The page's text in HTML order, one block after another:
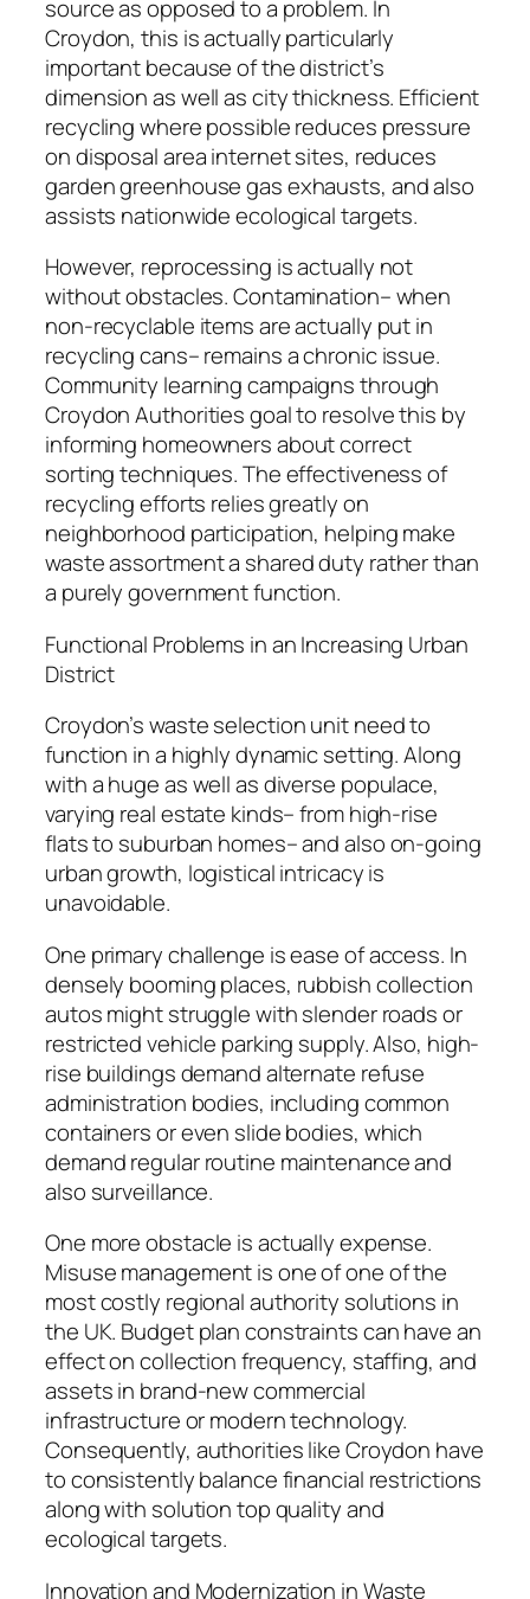
source as opposed to a problem. In
Croydon, this is actually particularly
important because of the district’s
dimension as well as city thickness. Efficient
recycling where possible reduces pressure
on disposal area internet sites, reduces
garden greenhouse gas exhausts, and also
assists nationwide ecological targets.
However, reprocessing is actually not
without obstacles. Contamination– when
non-recyclable items are actually put in
recycling cans– remains a chronic issue.
Community learning campaigns through
Croydon Authorities goal to resolve this by
informing homeowners about correct
sorting techniques. The effectiveness of
recycling efforts relies greatly on
neighborhood participation, helping make
waste assortment a shared duty rather than
a purely government function.
Functional Problems in an Increasing Urban
District
Croydon’s waste selection unit need to
function in a highly dynamic setting. Along
with a huge as well as diverse populace,
varying real estate kinds– from high-rise
flats to suburban homes– and also on-going
urban growth, logistical intricacy is
unavoidable.
One primary challenge is ease of access. In
densely booming places, rubbish collection
autos might struggle with slender roads or
restricted vehicle parking supply. Also, high-
rise buildings demand alternate refuse
administration bodies, including common
containers or even slide bodies, which
demand regular routine maintenance and
also surveillance.
One more obstacle is actually expense.
Misuse management is one of one of the
most costly regional authority solutions in
the UK. Budget plan constraints can have an
effect on collection frequency, staffing, and
assets in brand-new commercial
infrastructure or modern technology.
Consequently, authorities like Croydon have
to consistently balance financial restrictions
along with solution top quality and
ecological targets.
Innovation and Modernization in Waste